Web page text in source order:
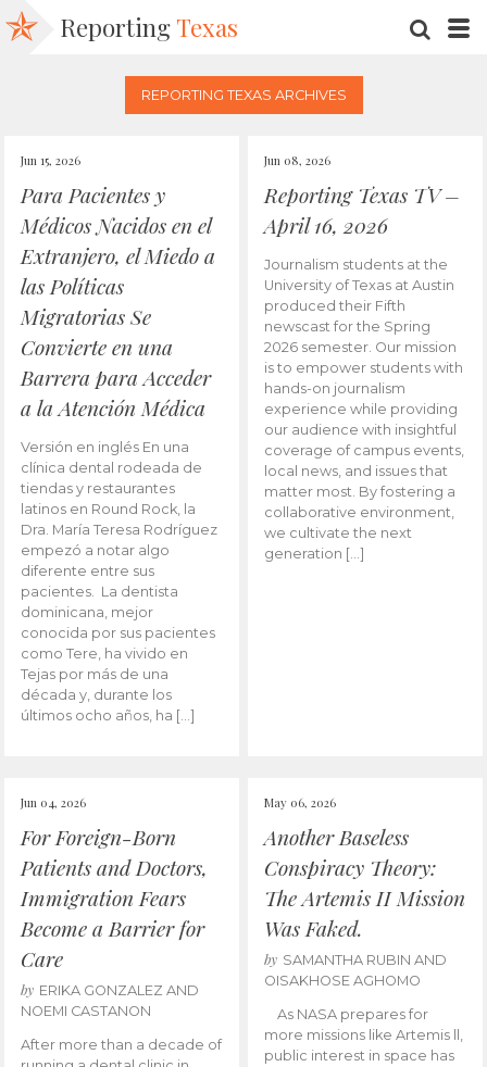
Reporting Texas
REPORTING TEXAS ARCHIVES
Jun 15, 2026
Para Pacientes y
Médicos Nacidos en el
Extranjero, el Miedo a
las Políticas
Migratorias Se
Convierte en una
Barrera para Acceder
a la Atención Médica
Versión en inglés En una
clínica dental rodeada de
tiendas y restaurantes
latinos en Round Rock, la
Dra. María Teresa Rodríguez
empezó a notar algo
diferente entre sus
pacientes. La dentista
dominicana, mejor
conocida por sus pacientes
como Tere, ha vivido en
Tejas por más de una
década y, durante los
últimos ocho años, ha […]
Jun 08, 2026
Reporting Texas TV –
April 16, 2026
Journalism students at the
University of Texas at Austin
produced their Fifth
newscast for the Spring
2026 semester. Our mission
is to empower students with
hands-on journalism
experience while providing
our audience with insightful
coverage of campus events,
local news, and issues that
matter most. By fostering a
collaborative environment,
we cultivate the next
generation […]
Jun 04, 2026
For Foreign-Born
Patients and Doctors,
Immigration Fears
Become a Barrier for
Care
by ERIKA GONZALEZ AND
NOEMI CASTANON
After more than a decade of
May 06, 2026
Another Baseless
Conspiracy Theory:
The Artemis II Mission
Was Faked.
by SAMANTHA RUBIN AND
OISAKHOSE AGHOMO
As NASA prepares for
more missions like Artemis ll,
public interest in space has